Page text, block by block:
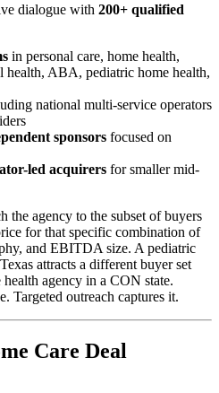
dialogue with 200+ qualified
in personal care, home health,
health, ABA, pediatric home health,
national multi-service operators
sponsors focused on
led acquirers for smaller mid-
the agency to the subset of buyers
for that specific combination of
and EBITDA size. A pediatric
attracts a different buyer set
agency in a CON state.
Targeted outreach captures it.
Care Deal